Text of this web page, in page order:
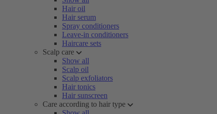
Hair oil
Hair serum
Spray conditioners
Leave-in conditioners
Haircare sets
Scalp care
Show all
Scalp oil
Scalp exfoliators
Hair tonics
Hair sunscreen
Care according to hair type